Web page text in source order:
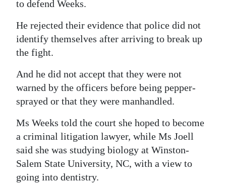
to defend Weeks.
He rejected their evidence that police did not
identify themselves after arriving to break up
the fight.
And he did not accept that they were not
warned by the officers before being pepper-
sprayed or that they were manhandled.
Ms Weeks told the court she hoped to become
a criminal litigation lawyer, while Ms Joell
said she was studying biology at Winston-
Salem State University, NC, with a view to
going into dentistry.